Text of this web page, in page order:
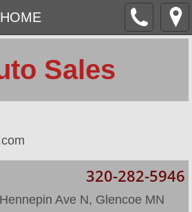
HOME
Sales
320-282-5946
Ave N, Glencoe MN